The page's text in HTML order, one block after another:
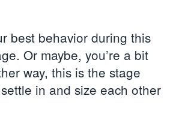
best behavior during this
Or maybe, you’re a bit
way, this is the stage
in and size each other